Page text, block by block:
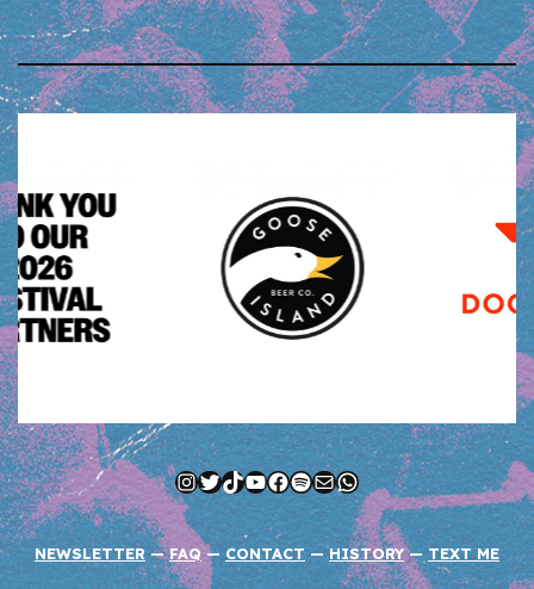
Instagram
Twitter
TikTok
YouTube
Facebook
Spotify
MailWhatsApp
NEWSLETTER—FAQ — CONTACT—HISTORY — TEXT ME